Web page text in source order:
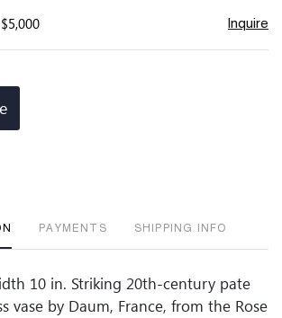
Inquire
PAYMENTS SHIPPING INFO
10 in. Striking 20th-century pate
vase by Daum, France, from the Rose